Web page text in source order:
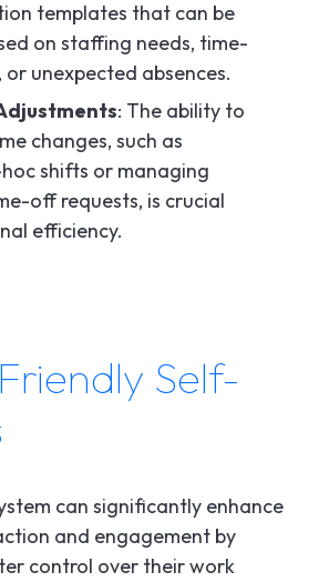
templates that can be
on staffing needs, time-
unexpected absences.
: The ability to
changes, such as
shifts or managing
off requests, is crucial
efficiency.
Self-
can significantly enhance
and engagement by
control over their work